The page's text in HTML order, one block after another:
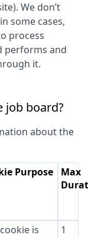
We don’t
some cases,
process
performs and
it.
job board?
about the
Purpose
Max
is
1